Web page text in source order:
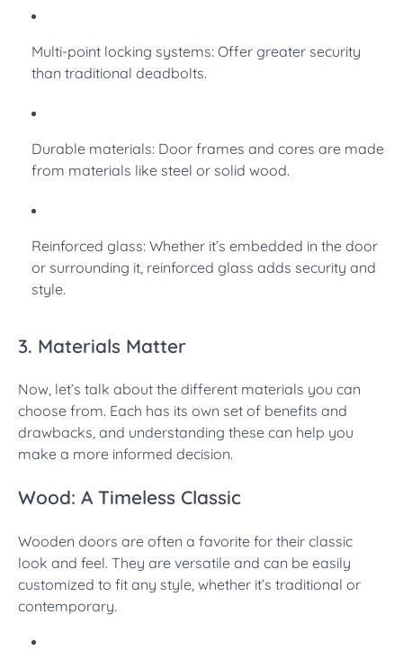
Multi-point locking systems: Offer greater security
than traditional deadbolts.
Durable materials: Door frames and cores are made
from materials like steel or solid wood.
Reinforced glass: Whether it’s embedded in the door
or surrounding it, reinforced glass adds security and
style.
3. Materials Matter
Now, let’s talk about the different materials you can
choose from. Each has its own set of benefits and
drawbacks, and understanding these can help you
make a more informed decision.
Wood: A Timeless Classic
Wooden doors are often a favorite for their classic
look and feel. They are versatile and can be easily
customized to fit any style, whether it’s traditional or
contemporary.